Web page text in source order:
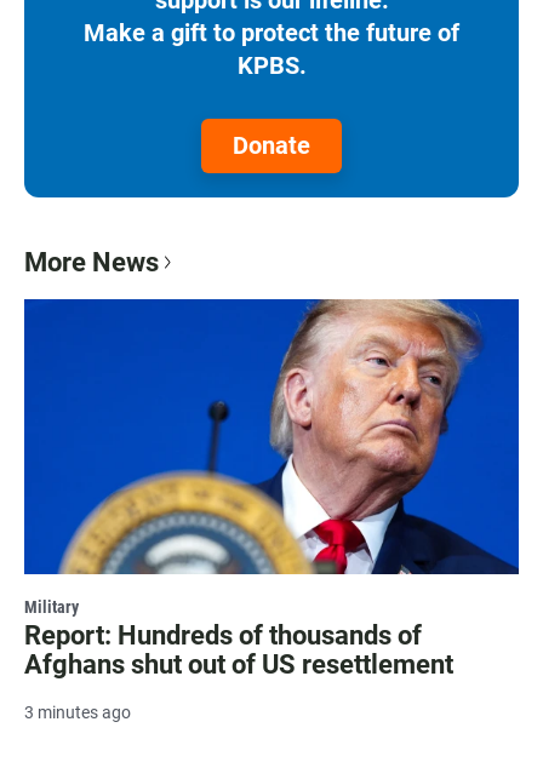
Make a gift to protect the future of
KPBS.
Donate
More News
Military
Report: Hundreds of thousands of
Afghans shut out of US resettlement
3 minutes ago